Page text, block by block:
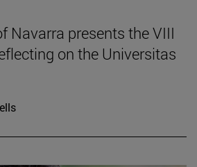
Navarra presents the VIII
on the Universitas